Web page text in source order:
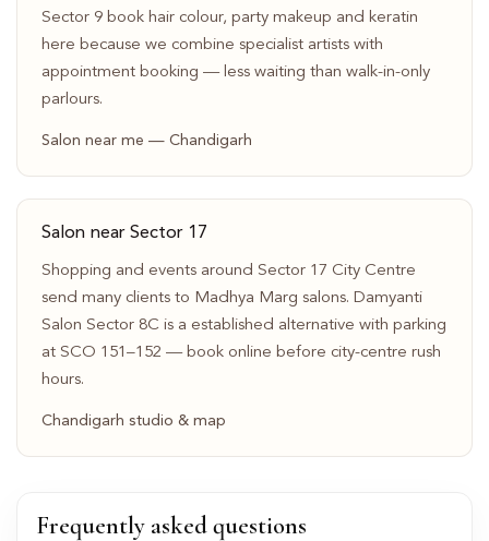
Sector 9 book hair colour, party makeup and keratin
here because we combine specialist artists with
appointment booking — less waiting than walk-in-only
parlours.
Salon near me — Chandigarh
Salon near Sector 17
Shopping and events around Sector 17 City Centre
send many clients to Madhya Marg salons. Damyanti
Salon Sector 8C is a established alternative with parking
at SCO 151–152 — book online before city-centre rush
hours.
Chandigarh studio & map
Frequently asked questions